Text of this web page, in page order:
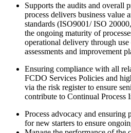
Supports the audits and overall
process delivers business value
standards (ISO9001/ ISO
the ongoing maturity of
operational delivery through
assessments and improvement
Ensuring compliance with all
FCDO Services Policies and
via the risk register to ensure
contribute to Continual Process
Process advocacy and ensuring
for new starters to ensure